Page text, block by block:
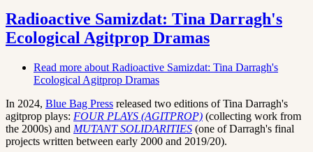
Radioactive Samizdat: Tina Darragh's
Ecological Agitprop Dramas
Read more about Radioactive Samizdat: Tina Darragh's
Ecological Agitprop Dramas
In 2024, Blue Bag Press released two editions of Tina Darragh's
agitprop plays: FOUR PLAYS (AGITPROP) (collecting work from
the 2000s) and MUTANT SOLIDARITIES (one of Darragh's final
projects written between early 2000 and 2019/20).